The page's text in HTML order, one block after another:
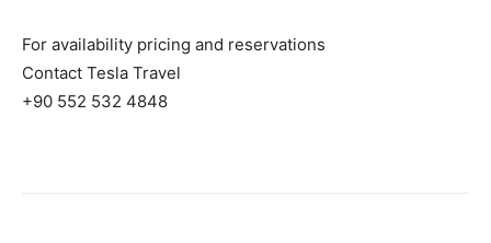
For availability pricing and reservations
Contact Tesla Travel
+90 552 532 4848